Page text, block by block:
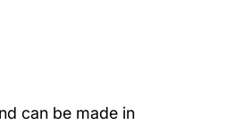
can be made in